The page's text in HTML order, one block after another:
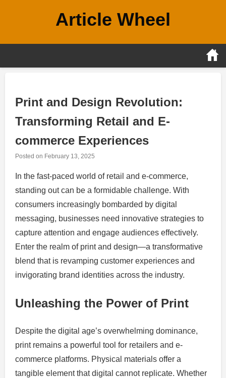
Article Wheel
Print and Design Revolution:
Transforming Retail and E-
commerce Experiences
Posted on February 13, 2025
In the fast-paced world of retail and e-commerce,
standing out can be a formidable challenge. With
consumers increasingly bombarded by digital
messaging, businesses need innovative strategies to
capture attention and engage audiences effectively.
Enter the realm of print and design—a transformative
blend that is revamping customer experiences and
invigorating brand identities across the industry.
Unleashing the Power of Print
Despite the digital age’s overwhelming dominance,
print remains a powerful tool for retailers and e-
commerce platforms. Physical materials offer a
tangible element that digital cannot replicate. Whether